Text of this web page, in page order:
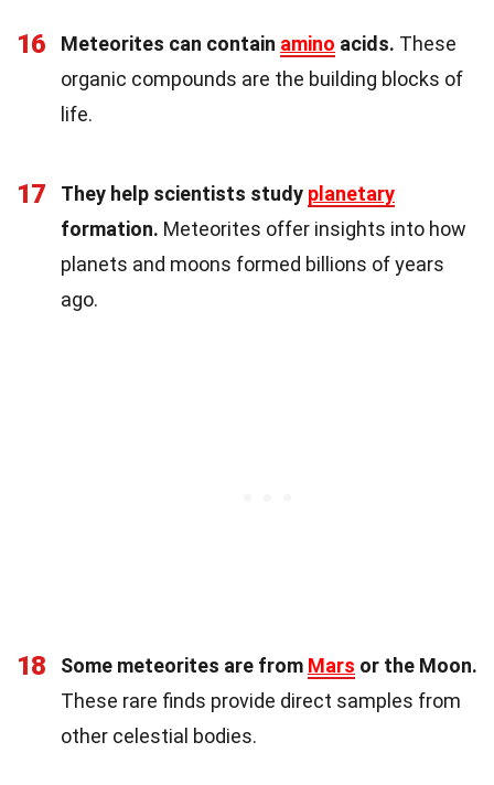
16 Meteorites can contain amino acids. These
organic compounds are the building blocks of
life.
17 They help scientists study planetary
formation. Meteorites offer insights into how
planets and moons formed billions of years
ago.
18 Some meteorites are from Mars or the Moon.
These rare finds provide direct samples from
other celestial bodies.